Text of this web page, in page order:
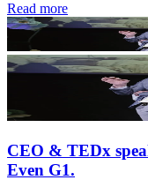
Read more
CEO & TEDx
Even G1.